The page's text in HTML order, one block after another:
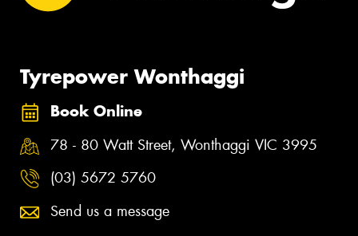
Tyrepower Wonthaggi
Book Online
78 - 80 Watt Street, Wonthaggi VIC 3995
(03) 5672 5760
Send us a message